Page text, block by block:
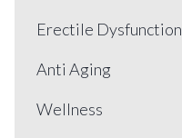
Erectile Dysfunction
Anti Aging
Wellness